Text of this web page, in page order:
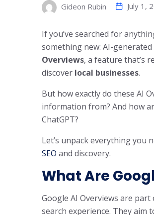
Gideon Rubin July 1,
If you’ve searched for
something new: AI-
Overviews, a feature that’s
discover local businesses.
But how exactly do these AI
information from? And how
ChatGPT?
Let’s unpack everything you
SEO and discovery.
What Are
Google AI Overviews are
search experience. They aim